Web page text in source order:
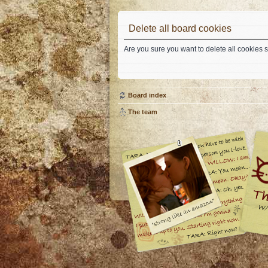
Delete all board cookies
Are you sure you want to delete all cookies
Board index
The team